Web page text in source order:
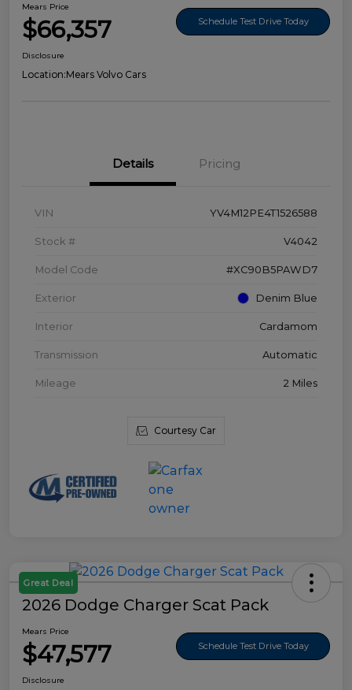
Mears Price
$66,357 Schedule Test Drive Today
Disclosure
Location:Mears Volvo Cars
Details Pricing
VIN YV4M12PE4T1526588
Stock # V4042
Model Code #XC90B5PAWD7
Exterior Denim Blue
Interior Cardamom
Transmission Automatic
Mileage 2 Miles
Courtesy Car
Great Deal
2026 Dodge Charger Scat Pack
Mears Price
$47,577 Schedule Test Drive Today
Disclosure